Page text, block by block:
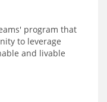
program that
to leverage
and livable